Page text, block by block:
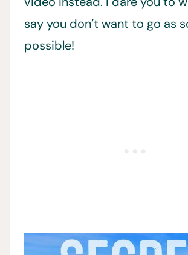
say you don’t want to go as
possible!